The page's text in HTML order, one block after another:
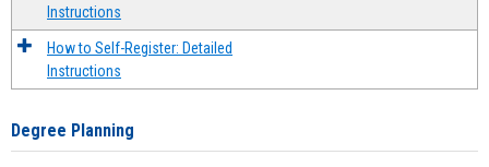
Instructions
How to Self-Register: Detailed
Instructions
Degree Planning